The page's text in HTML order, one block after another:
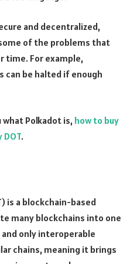
and decentralized,
of the problems that
time. For example,
can be halted if enough
what Polkadot is, how to buy
DOT.
is a blockchain-based
many blockchains into one
only interoperable
chains, meaning it brings